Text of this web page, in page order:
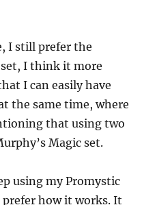
I still prefer the
I think it more
I can easily have
the same time, where
that using two
Magic set.
using my Promystic
prefer how it works. It